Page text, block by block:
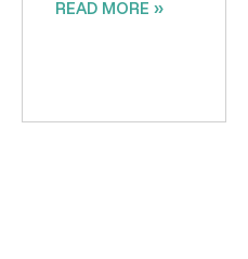
READ MORE »